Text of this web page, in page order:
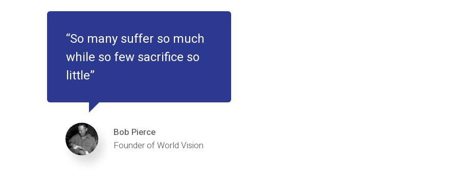
So many suffer so much
while so few sacrifice so
little
Bob Pierce
Founder of World Vision